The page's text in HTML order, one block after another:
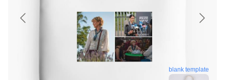
blank template